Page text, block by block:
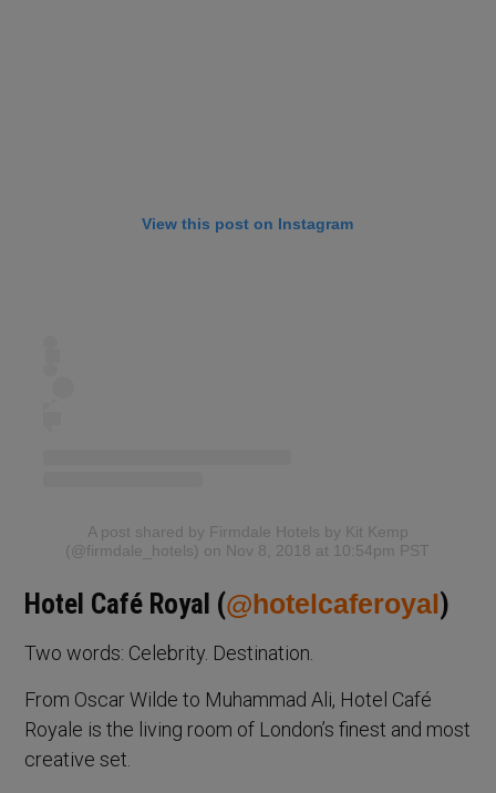
View this post on Instagram
A post shared by Firmdale Hotels by Kit Kemp
(@firmdale_hotels) on Nov 8, 2018 at 10:54pm PST
Hotel Café Royal (@hotelcaferoyal)
Two words: Celebrity. Destination.
From Oscar Wilde to Muhammad Ali, Hotel Café
Royale is the living room of London’s finest and most
creative set.